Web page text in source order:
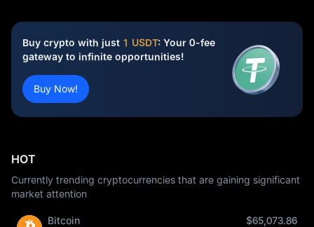
Buy crypto with just 1 USDT: Your 0-fee
gateway to infinite opportunities!
Buy Now!
HOT
Currently trending cryptocurrencies that are gaining significant
market attention
Bitcoin
$65,073.86